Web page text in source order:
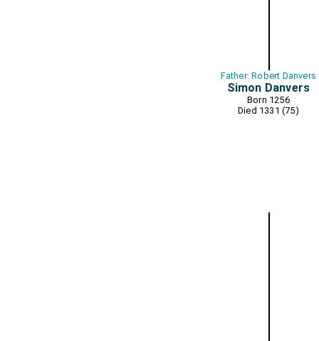
Father: Robert Danvers
Simon Danvers
Born 1256
Died 1331 (75)